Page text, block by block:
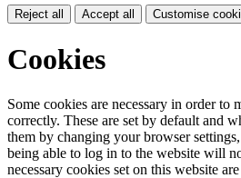
Reject all Accept all Customise
Cookies
Some cookies are necessary in order to
correctly. These are set by default and
them by changing your browser
being able to log in to the website will
necessary cookies set on this website